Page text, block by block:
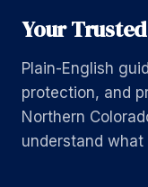
Your
Plain-English
protection, and
Northern
understand